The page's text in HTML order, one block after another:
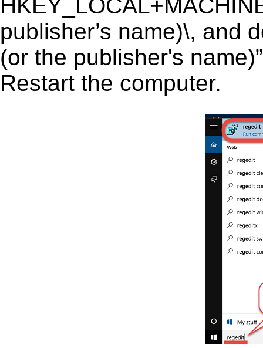
publisher’s name)\, and
(or the publisher's
Restart the computer.